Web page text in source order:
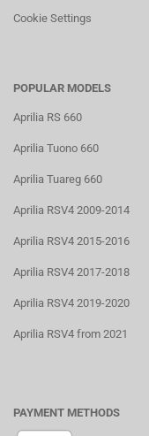
Cookie Settings
POPULAR MODELS
Aprilia RS 660
Aprilia Tuono 660
Aprilia Tuareg 660
Aprilia RSV4 2009-2014
Aprilia RSV4 2015-2016
Aprilia RSV4 2017-2018
Aprilia RSV4 2019-2020
Aprilia RSV4 from 2021
PAYMENT METHODS